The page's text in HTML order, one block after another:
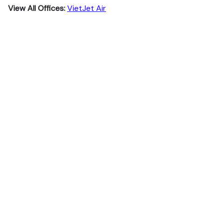
View All Offices:VietJet Air